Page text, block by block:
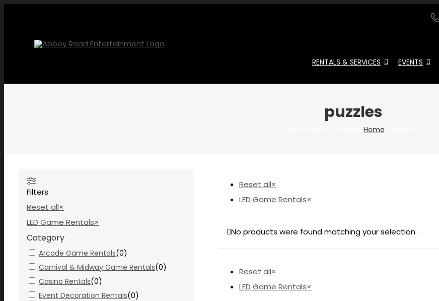
RENTALS & SERVICES EVENTS
puzzles
Home
Reset all×
LED Game Rentals×
No products were found matching your selection.
Reset all×
LED Game Rentals×
Filters
Reset all×
LED Game Rentals×
Category
Arcade Game Rentals(0)
Carnival & Midway Game Rentals(0)
Casino Rentals(0)
Event Decoration Rentals(0)